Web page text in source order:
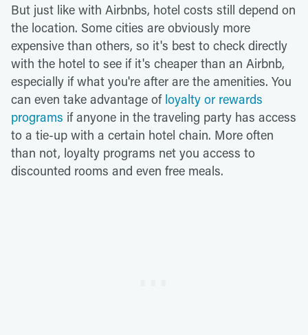
But just like with Airbnbs, hotel costs still depend on
the location. Some cities are obviously more
expensive than others, so it's best to check directly
with the hotel to see if it's cheaper than an Airbnb,
especially if what you're after are the amenities. You
can even take advantage of loyalty or rewards
programs if anyone in the traveling party has access
to a tie-up with a certain hotel chain. More often
than not, loyalty programs net you access to
discounted rooms and even free meals.